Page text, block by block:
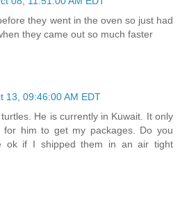
they went in the oven so just had
they came out so much faster
13, 09:46:00 AM EDT
He is currently in Kuwait. It only
for him to get my packages. Do you
ok if I shipped them in an air tight